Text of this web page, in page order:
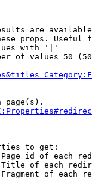
are
props. Useful
with '|'
of values 50
page(s).
to get:
id of each
of each
of each